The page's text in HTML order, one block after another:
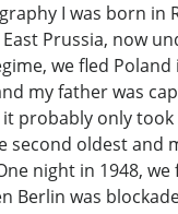
I was born
Prussia, now
we fled
my father was
it probably only
oldest and
night in 1948,
Berlin was